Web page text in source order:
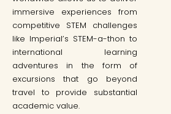
immersive experiences from
competitive STEM challenges
like Imperial’s STEM-a-thon to
international learning
adventures in the form of
excursions that go beyond
travel to provide substantial
academic value.